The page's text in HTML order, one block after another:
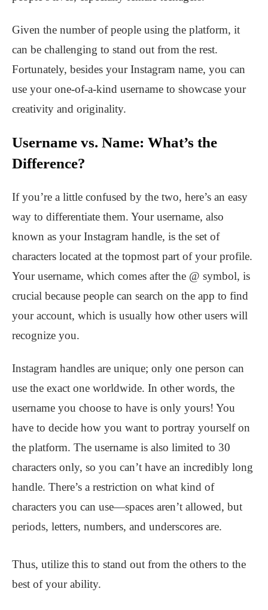
Given the number of people using the platform, it
can be challenging to stand out from the rest.
Fortunately, besides your Instagram name, you can
use your one-of-a-kind username to showcase your
creativity and originality.
Username vs. Name: What’s the
Difference?
If you’re a little confused by the two, here’s an easy
way to differentiate them. Your username, also
known as your Instagram handle, is the set of
characters located at the topmost part of your profile.
Your username, which comes after the @ symbol, is
crucial because people can search on the app to find
your account, which is usually how other users will
recognize you.
Instagram handles are unique; only one person can
use the exact one worldwide. In other words, the
username you choose to have is only yours! You
have to decide how you want to portray yourself on
the platform. The username is also limited to 30
characters only, so you can’t have an incredibly long
handle. There’s a restriction on what kind of
characters you can use—spaces aren’t allowed, but
periods, letters, numbers, and underscores are.
Thus, utilize this to stand out from the others to the
best of your ability.